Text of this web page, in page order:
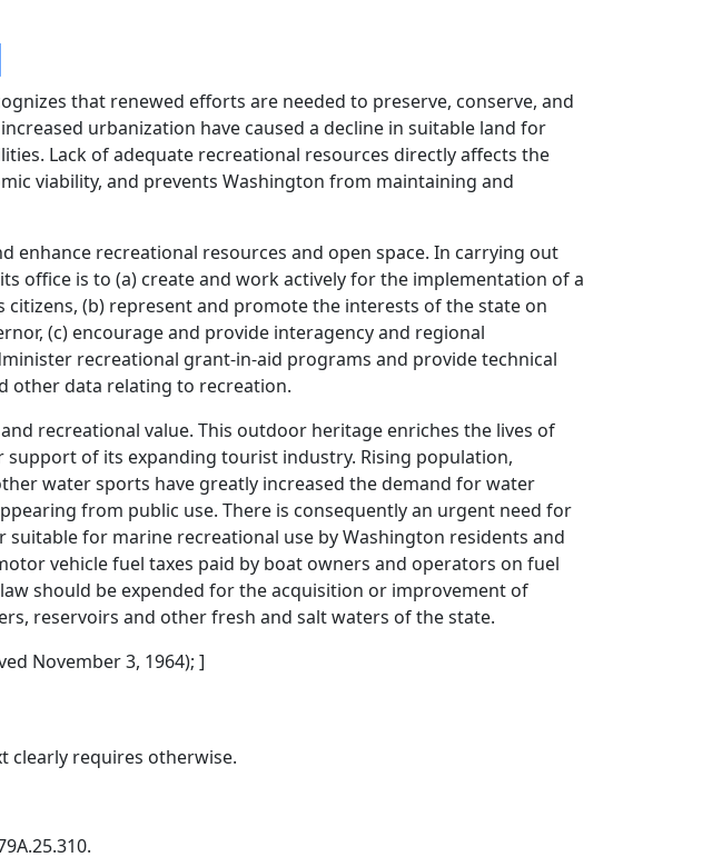
that renewed efforts are needed to preserve, conserve, and
urbanization have caused a decline in suitable land for
Lack of adequate recreational resources directly affects the
viability, and prevents Washington from maintaining and
enhance recreational resources and open space. In carrying out
office is to (a) create and work actively for the implementation of a
(b) represent and promote the interests of the state on
(c) encourage and provide interagency and regional
recreational grant-in-aid programs and provide technical
other data relating to recreation.
recreational value. This outdoor heritage enriches the lives of
of its expanding tourist industry. Rising population,
water sports have greatly increased the demand for water
from public use. There is consequently an urgent need for
for marine recreational use by Washington residents and
vehicle fuel taxes paid by boat owners and operators on fuel
should be expended for the acquisition or improvement of
reservoirs and other fresh and salt waters of the state.
November 3, 1964); ]
clearly requires otherwise.